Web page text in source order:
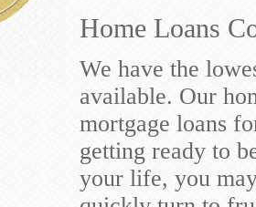
Home Loans
We have the
available. Our
mortgage loans
getting ready to
your life, you